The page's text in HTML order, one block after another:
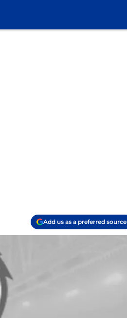
Add us as a preferred source